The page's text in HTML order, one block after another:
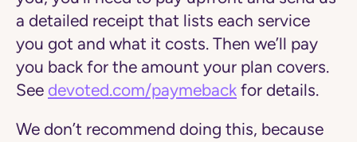
a detailed receipt that lists each service
you got and what it costs. Then we’ll pay
you back for the amount your plan covers.
See devoted.com/paymeback for details.
We don’t recommend doing this, because